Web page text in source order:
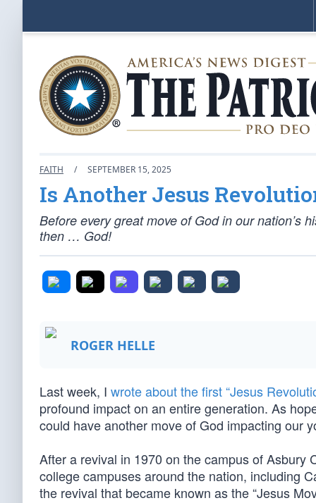
FAITH / SEPTEMBER 15, 2025
Is Another Jesus
Before every great move of God in our nation’s
then … God!
ROGER HELLE
Last week, I wrote about the first “Jesus
profound impact on an entire generation. As
could have another move of God impacting our
After a revival in 1970 on the campus of Asbury
college campuses around the nation, including
the revival that became known as the “Jesus